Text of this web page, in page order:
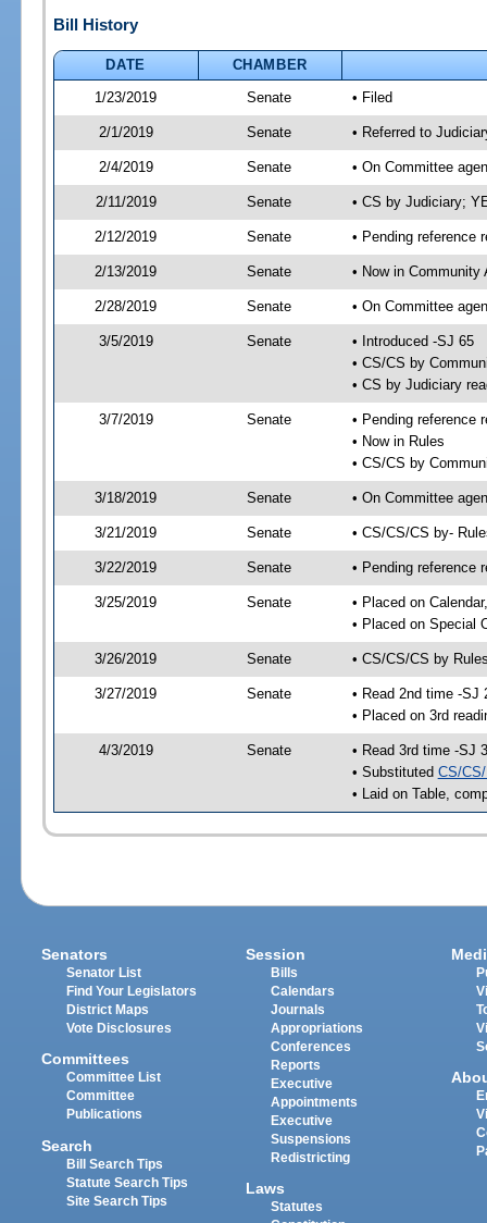
Bill History
DATE
CHAMBER
1/23/2019
Senate • Filed
2/1/2019 Senate • Referred to
2/4/2019 Senate • On Committee
2/11/2019 Senate • CS by Judiciary;
2/12/2019 Senate • Pending reference
2/13/2019 Senate • Now in Community
2/28/2019 Senate • On Committee
3/5/2019 Senate
• Introduced -SJ 65
• CS/CS by
• CS by Judiciary
3/7/2019 Senate
• Pending reference
• Now in Rules
• CS/CS by
3/18/2019 Senate • On Committee
3/21/2019 Senate • CS/CS/CS by-
3/22/2019 Senate • Pending reference
3/25/2019 Senate
• Placed on
• Placed on Special
3/26/2019 Senate • CS/CS/CS by
3/27/2019 Senate
• Read 2nd time -SJ
• Placed on 3rd
4/3/2019 Senate
• Read 3rd time -SJ
• Substituted CS/
• Laid on Table,
Senators
Senator List
Find Your Legislators
District Maps
Vote Disclosures
Committees
Committee List
Committee
Publications
Search
Bill Search Tips
Statute Search Tips
Site Search Tips
Session
Bills
Calendars
Journals
Appropriations
Conferences
Reports
Executive
Appointments
Executive
Suspensions
Redistricting
Laws
Statutes